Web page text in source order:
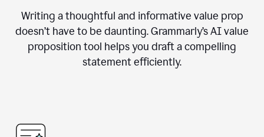
Writing a thoughtful and informative value prop
doesn’t have to be daunting. Grammarly’s AI value
proposition tool helps you draft a compelling
statement efficiently.